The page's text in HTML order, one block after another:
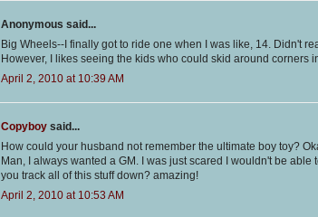
Anonymous said...
Big Wheels--I finally got to ride one when I was like, 14. Didn't
However, I likes seeing the kids who could skid around corners
April 2, 2010 at 10:39 AM
Copyboy said...
How could your husband not remember the ultimate boy toy?
Man, I always wanted a GM. I was just scared I wouldn't be able
you track all of this stuff down? amazing!
April 2, 2010 at 10:53 AM